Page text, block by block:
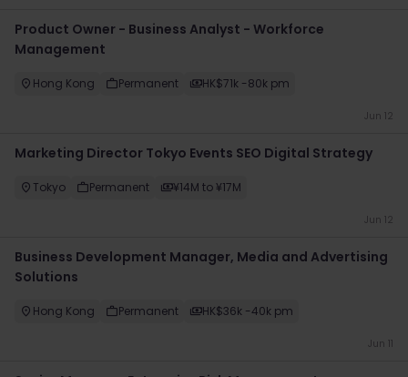
Product Owner - Business Analyst - Workforce
Management
Hong Kong Permanent HK$71k -80k pm
Jun 12
Marketing Director Tokyo Events SEO Digital Strategy
Tokyo Permanent ¥14M to ¥17M
Jun 12
Business Development Manager, Media and Advertising
Solutions
Hong Kong Permanent HK$36k -40k pm
Jun 11